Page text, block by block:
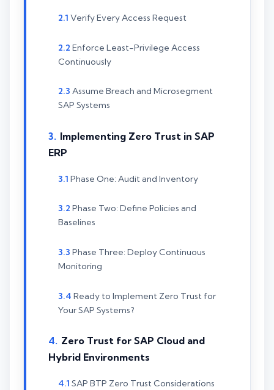
Verify Every Access Request
Enforce Least-Privilege Access
Continuously
Assume Breach and Microsegment
SAP Systems
Implementing Zero Trust in SAP
ERP
Phase One: Audit and Inventory
Phase Two: Define Policies and
Baselines
Phase Three: Deploy Continuous
Monitoring
Ready to Implement Zero Trust for
Your SAP Systems?
Zero Trust for SAP Cloud and
Hybrid Environments
SAP BTP Zero Trust Considerations